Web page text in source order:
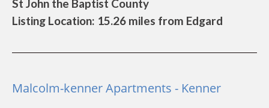
St John the Baptist County
Listing Location: 15.26 miles from Edgard
Malcolm-kenner Apartments - Kenner